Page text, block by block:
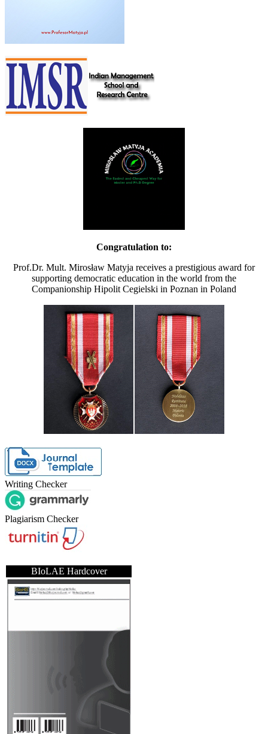
Congratulation to:
Prof.Dr. Mult. Mirosław Matyja receives a prestigious award for
supporting democratic education in the world from the
Companionship Hipolit Cegielski in Poznan in Poland
Writing Checker
Plagiarism Checker
BIoLAE Hardcover